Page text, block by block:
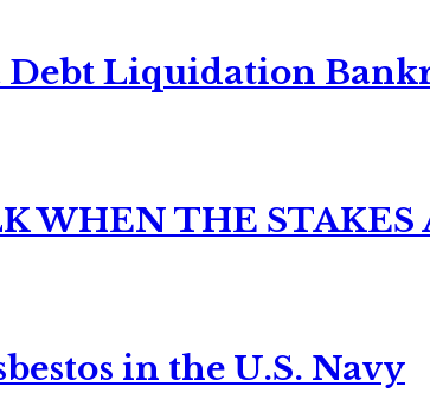
Liquidation
WHEN THE STAKES
in the U.S. Navy